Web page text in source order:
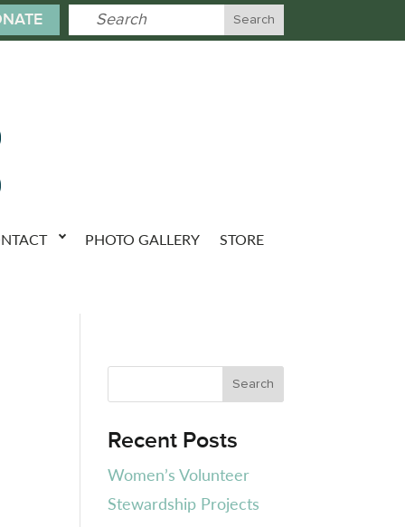
PHOTO GALLERY STORE
Recent Posts
Women’s Volunteer
Stewardship Projects